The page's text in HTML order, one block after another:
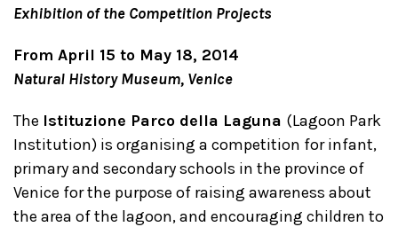
Exhibition of the Competition Projects
From April 15 to May 18, 2014
Natural History Museum, Venice
The Istituzione Parco della Laguna (Lagoon Park
Institution) is organising a competition for infant,
primary and secondary schools in the province of
Venice for the purpose of raising awareness about
the area of the lagoon, and encouraging children to